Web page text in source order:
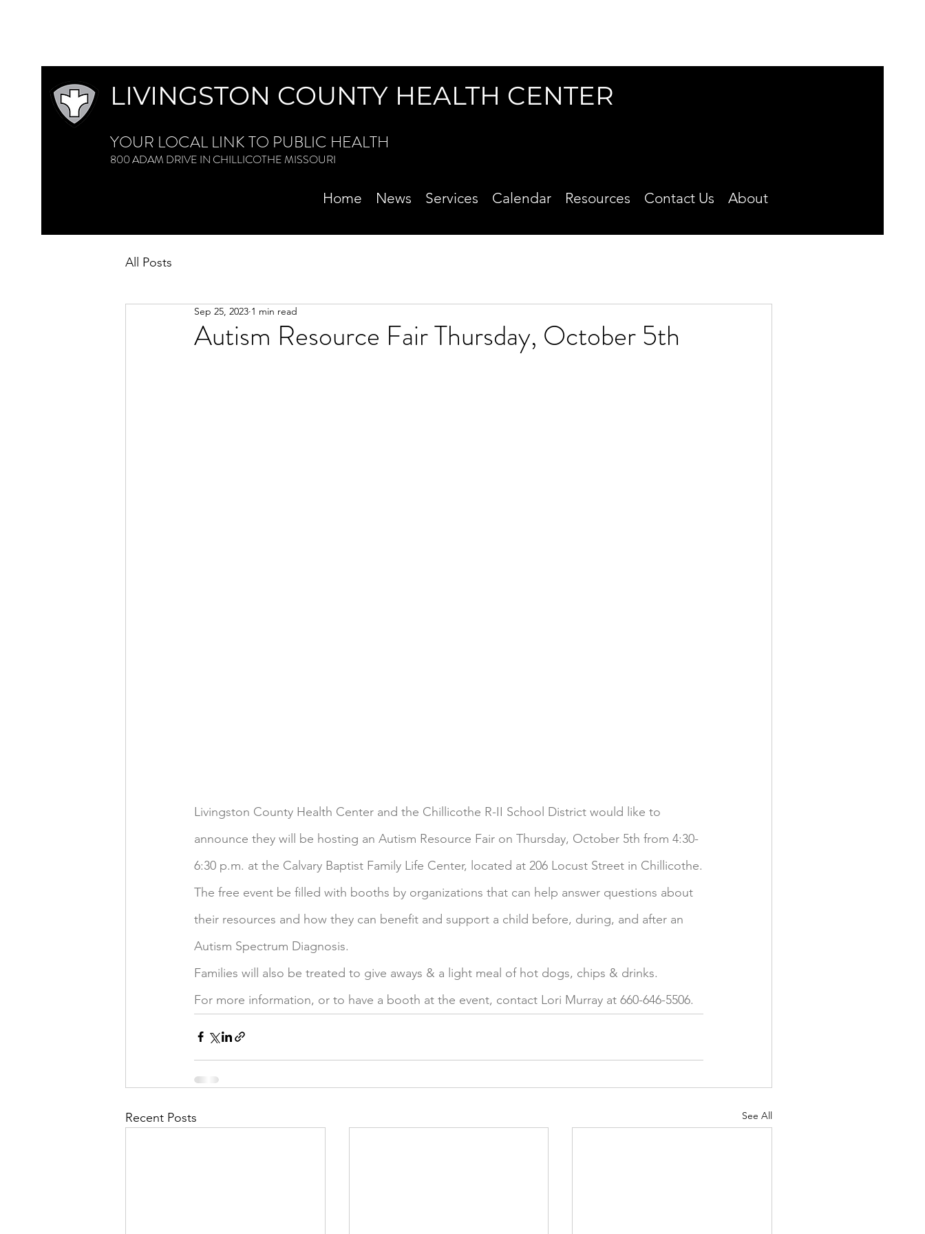
LIVINGSTON COUNTY HEALTH CENTER
YOUR LOCAL LINK TO PUBLIC HEALTH
800 ADAM DRIVE IN CHILLICOTHE MISSOURI
Home News Services Calendar Resources Contact Us About
All Posts
Autism Resource Fair Thursday, October 5th
Sep 25, 2023 1 min read
Livingston County Health Center and the Chillicothe R-II School District would like to
announce they will be hosting an Autism Resource Fair on Thursday, October 5th from 4:30-
6:30 p.m. at the Calvary Baptist Family Life Center, located at 206 Locust Street in Chillicothe.
The free event be filled with booths by organizations that can help answer questions about
their resources and how they can benefit and support a child before, during, and after an
Autism Spectrum Diagnosis.
Families will also be treated to give aways & a light meal of hot dogs, chips & drinks.
For more information, or to have a booth at the event, contact Lori Murray at 660-646-5506.
Recent Posts See All